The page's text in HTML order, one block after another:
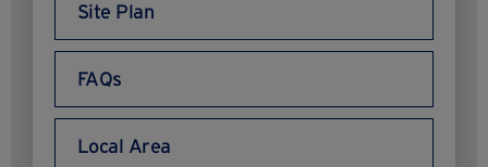
Site Plan
FAQs
Local Area